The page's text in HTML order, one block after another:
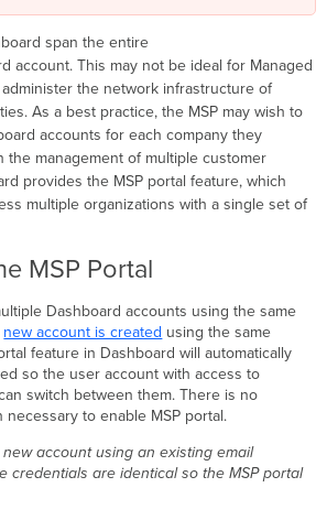
span the entire
account. This may not be ideal for Managed
the network infrastructure of
As a best practice, the MSP may wish to
accounts for each company they
the management of multiple customer
provides the MSP portal feature, which
multiple organizations with a single set of
MSP Portal
Dashboard accounts using the same
new account is created using the same
feature in Dashboard will automatically
so the user account with access to
switch between them. There is no
to enable MSP portal.
account using an existing email
credentials are identical so the MSP portal